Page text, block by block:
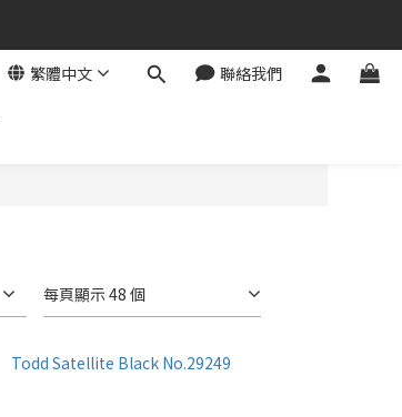
繁體中文 聯絡我們
每頁顯示 48 個